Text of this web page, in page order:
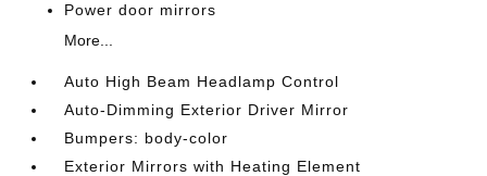
Power door mirrors
More...
Auto High Beam Headlamp Control
Auto-Dimming Exterior Driver Mirror
Bumpers: body-color
Exterior Mirrors with Heating Element